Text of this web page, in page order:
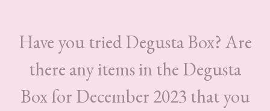
Have you tried Degusta Box? Are
there any items in the Degusta
Box for December 2023 that you